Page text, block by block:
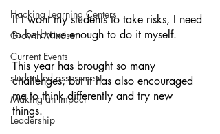
Hacking Learning Centers
Growth Mindset
Current Events
student-led assessment
Making an Impact
Leadership
If I want my students to take risks, I need
to be brave enough to do it myself.
This year has brought so many
challenges, but it has also encouraged
me to think differently and try new
things.